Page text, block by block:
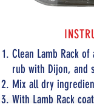
Clean Lamb Rack
rub with Dijon, and
Mix all dry
With Lamb Rack